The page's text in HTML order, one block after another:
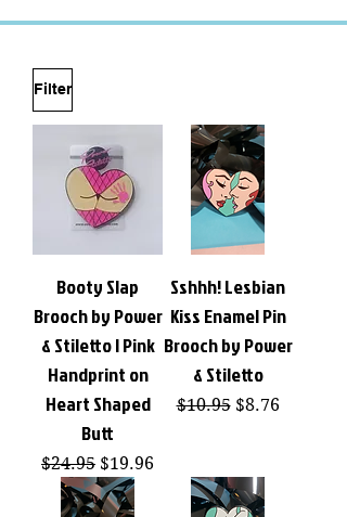
Filter
Booty Slap
Brooch by Power
& Stiletto | Pink
Handprint on
Heart Shaped
Butt
Regular Price
$24.95 Sale Price
$19.96
Sshhh! Lesbian
Kiss Enamel Pin
Brooch by Power
& Stiletto
Regular Price
$10.95 Sale Price
$8.76